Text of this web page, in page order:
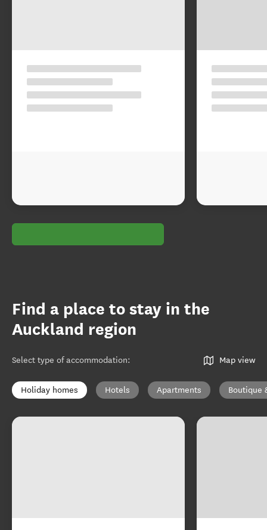
Find a place to stay in the
Auckland region
Select type of accommodation: Map view
Holiday homes Hotels Apartments Boutique